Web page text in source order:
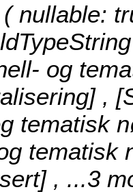
( nullable:
og
,
tematisk
tematisk
, ...3